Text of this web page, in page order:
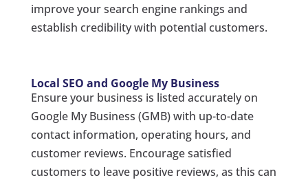
improve your search engine rankings and
establish credibility with potential customers.
Local SEO and Google My Business
Ensure your business is listed accurately on
Google My Business (GMB) with up-to-date
contact information, operating hours, and
customer reviews. Encourage satisfied
customers to leave positive reviews, as this can